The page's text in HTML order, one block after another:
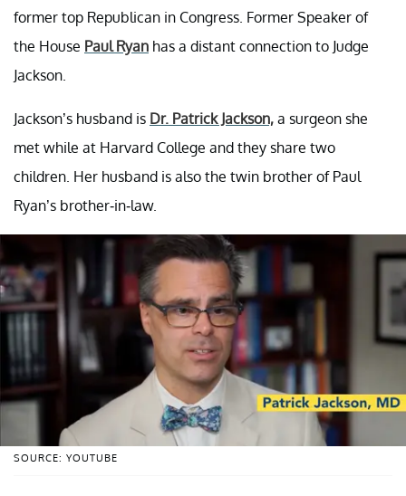
former top Republican in Congress. Former Speaker of
the House Paul Ryan has a distant connection to Judge
Jackson.
Jackson’s husband is Dr. Patrick Jackson, a surgeon she
met while at Harvard College and they share two
children. Her husband is also the twin brother of Paul
Ryan’s brother-in-law.
SOURCE: YOUTUBE